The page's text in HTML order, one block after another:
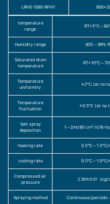
LRHS-1080-RFHY
temperature
range
RT+5℃～
Humidity range 30%～98%
Saturated drum
temperature
RT+10℃～
Temperature
uniformity
≤2℃ (at no
Temperature
fluctuation
±0.5℃ (at no
Salt spray
deposition
1～2ml/80 cm².h(16-
heating rate 0.5℃～1.5℃/
cooling rate 0.5℃～1.0℃/
Compressed air
pressure
2.00±0.01（kg/
Spraying method Continuous/periodic